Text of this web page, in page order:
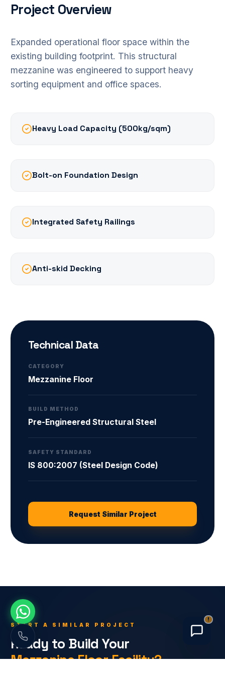
Project Overview
Expanded operational floor space within the
existing building footprint. This structural
mezzanine was engineered to support heavy
sorting equipment and office spaces.
Heavy Load Capacity (500kg/sqm)
Bolt-on Foundation Design
Integrated Safety Railings
Anti-skid Decking
Technical Data
CATEGORY
Mezzanine Floor
BUILD METHOD
Pre-Engineered Structural Steel
SAFETY STANDARD
IS 800:2007 (Steel Design Code)
Request Similar Project
START A SIMILAR PROJECT
Ready to Build Your
Mezzanine FloorFacility?
!